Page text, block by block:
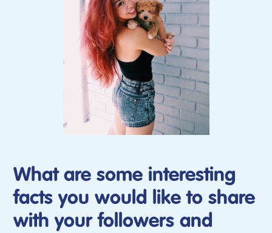
What are some interesting
facts you would like to share
with your followers and